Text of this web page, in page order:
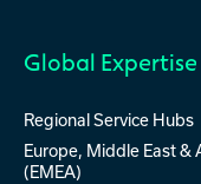
Global Expertise
Regional Service Hubs
Europe, Middle East &
(EMEA)